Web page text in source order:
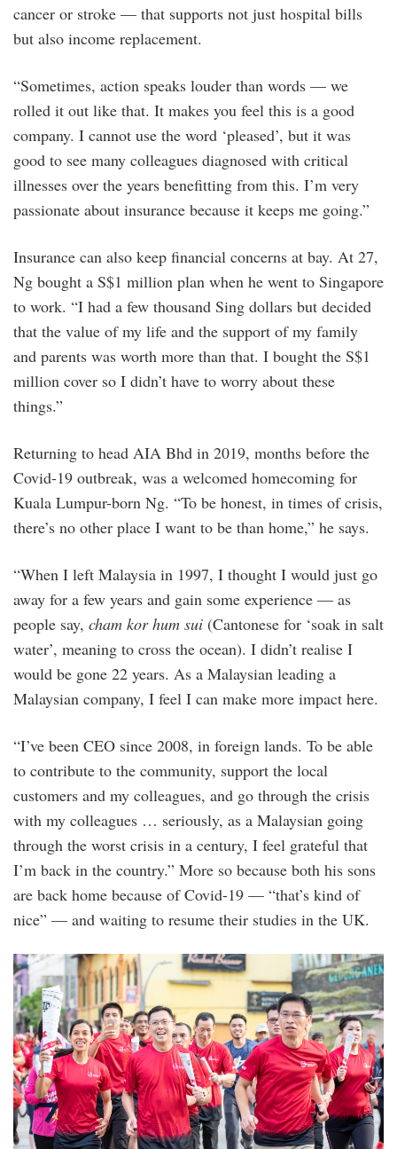
cancer or stroke — that supports not just hospital bills
but also income replacement.
“Sometimes, action speaks louder than words — we
rolled it out like that. It makes you feel this is a good
company. I cannot use the word ‘pleased’, but it was
good to see many colleagues diagnosed with critical
illnesses over the years benefitting from this. I’m very
passionate about insurance because it keeps me going.”
Insurance can also keep financial concerns at bay. At 27,
Ng bought a S$1 million plan when he went to Singapore
to work. “I had a few thousand Sing dollars but decided
that the value of my life and the support of my family
and parents was worth more than that. I bought the S$1
million cover so I didn’t have to worry about these
things.”
Returning to head AIA Bhd in 2019, months before the
Covid-19 outbreak, was a welcomed homecoming for
Kuala Lumpur-born Ng. “To be honest, in times of crisis,
there’s no other place I want to be than home,” he says.
“When I left Malaysia in 1997, I thought I would just go
away for a few years and gain some experience — as
people say, cham kor hum sui (Cantonese for ‘soak in salt
water’, meaning to cross the ocean). I didn’t realise I
would be gone 22 years. As a Malaysian leading a
Malaysian company, I feel I can make more impact here.
“I’ve been CEO since 2008, in foreign lands. To be able
to contribute to the community, support the local
customers and my colleagues, and go through the crisis
with my colleagues … seriously, as a Malaysian going
through the worst crisis in a century, I feel grateful that
I’m back in the country.” More so because both his sons
are back home because of Covid-19 — “that’s kind of
nice” — and waiting to resume their studies in the UK.
img-
673_1_1.jpg